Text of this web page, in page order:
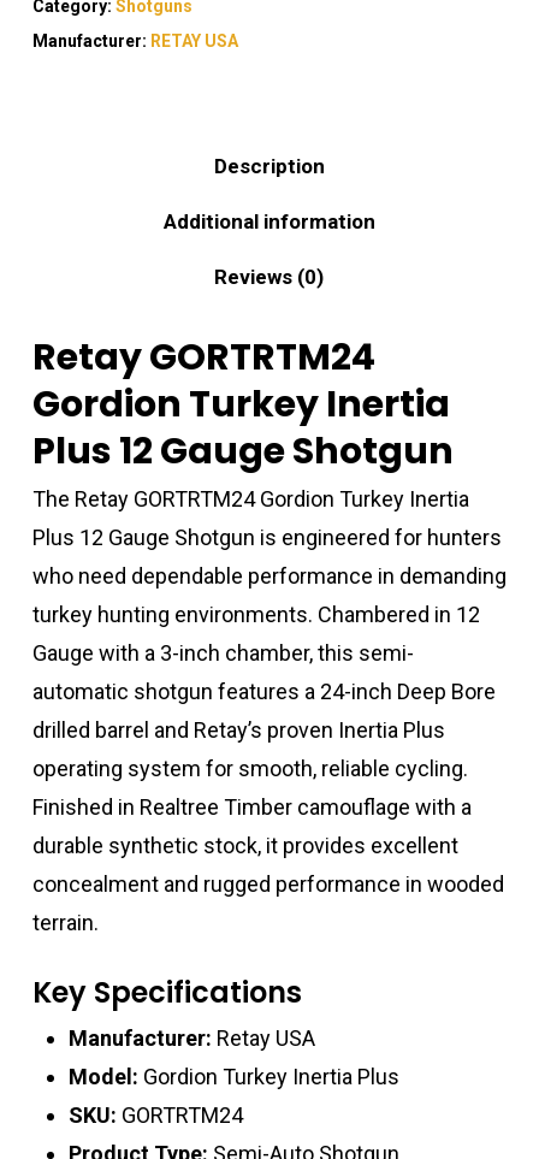
Category: Shotguns
Manufacturer: RETAY USA
Description
Additional information
Reviews (0)
Retay GORTRTM24
Gordion Turkey Inertia
Plus 12 Gauge Shotgun
The Retay GORTRTM24 Gordion Turkey Inertia
Plus 12 Gauge Shotgun is engineered for hunters
who need dependable performance in demanding
turkey hunting environments. Chambered in 12
Gauge with a 3-inch chamber, this semi-
automatic shotgun features a 24-inch Deep Bore
drilled barrel and Retay’s proven Inertia Plus
operating system for smooth, reliable cycling.
Finished in Realtree Timber camouflage with a
durable synthetic stock, it provides excellent
concealment and rugged performance in wooded
terrain.
Key Specifications
Manufacturer: Retay USA
Model: Gordion Turkey Inertia Plus
SKU: GORTRTM24
Product Type: Semi-Auto Shotgun